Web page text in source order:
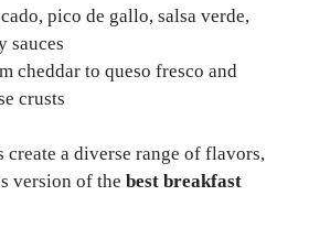
pico de gallo, salsa verde,
sauces
cheddar to queso fresco and
crusts
create a diverse range of flavors,
version of the best breakfast